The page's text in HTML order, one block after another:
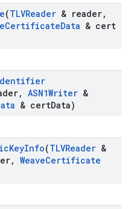
(TLVReader & reader,
CertificateData & cert
, ASN1Writer &
& certData)
KeyInfo(TLVReader &
, WeaveCertificate